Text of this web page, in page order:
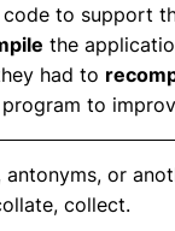
to support
the
had to
to
or
collect.